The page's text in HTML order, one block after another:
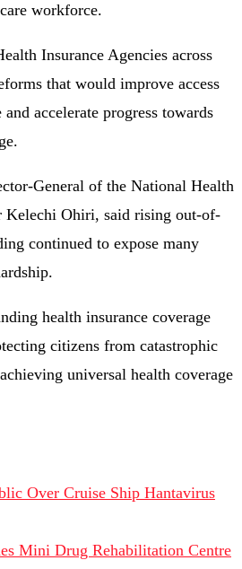
workforce.
Insurance Agencies across
that would improve access
accelerate progress towards
General of the National Health
Kelechi Ohiri, said rising out-of-
continued to expose many
health insurance coverage
citizens from catastrophic
universal health coverage
Over Cruise Ship Hantavirus
Mini Drug Rehabilitation Centre